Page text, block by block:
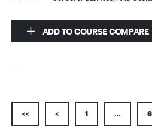
ADD TO COURSE COMPARE
<< < 1 … 6